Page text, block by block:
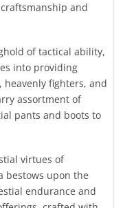
and
of tactical ability,
into providing
heavenly fighters, and
assortment of
pants and boots to
virtues of
bestows upon the
endurance and